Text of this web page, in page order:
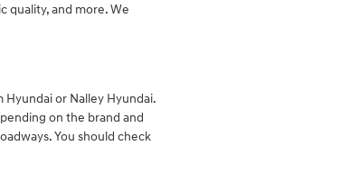
quality, and more. We
or Nalley Hyundai.
on the brand and
You should check